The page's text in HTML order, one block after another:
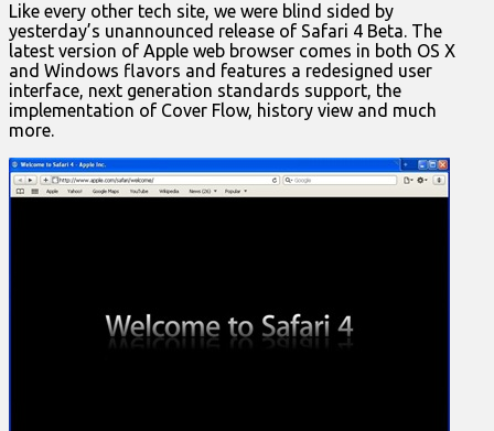
Like every other tech site, we were blind sided by
yesterday’s unannounced release of Safari 4 Beta. The
latest version of Apple web browser comes in both OS X
and Windows flavors and features a redesigned user
interface, next generation standards support, the
implementation of Cover Flow, history view and much
more.